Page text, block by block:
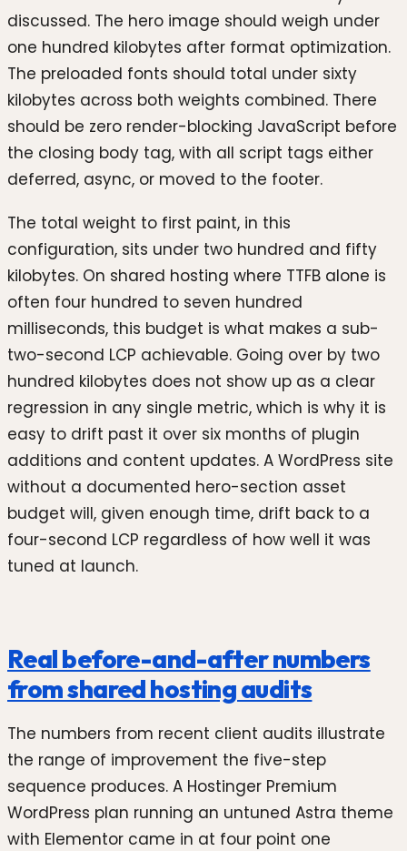
discussed. The hero image should weigh under
one hundred kilobytes after format optimization.
The preloaded fonts should total under sixty
kilobytes across both weights combined. There
should be zero render-blocking JavaScript before
the closing body tag, with all script tags either
deferred, async, or moved to the footer.
The total weight to first paint, in this
configuration, sits under two hundred and fifty
kilobytes. On shared hosting where TTFB alone is
often four hundred to seven hundred
milliseconds, this budget is what makes a sub-
two-second LCP achievable. Going over by two
hundred kilobytes does not show up as a clear
regression in any single metric, which is why it is
easy to drift past it over six months of plugin
additions and content updates. A WordPress site
without a documented hero-section asset
budget will, given enough time, drift back to a
four-second LCP regardless of how well it was
tuned at launch.
Real before-and-after numbers
from shared hosting audits
The numbers from recent client audits illustrate
the range of improvement the five-step
sequence produces. A Hostinger Premium
WordPress plan running an untuned Astra theme
with Elementor came in at four point one